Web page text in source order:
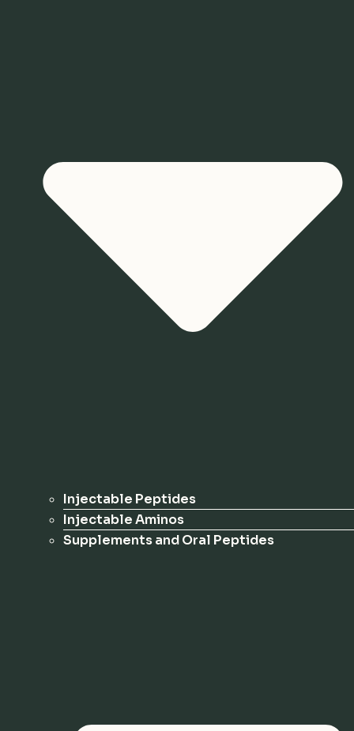
Injectable Peptides
Injectable Aminos
Supplements and Oral Peptides